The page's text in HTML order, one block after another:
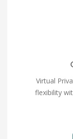
Virtual
flexibility